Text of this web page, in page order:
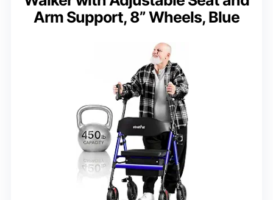
Arm Support, 8” Wheels, Blue